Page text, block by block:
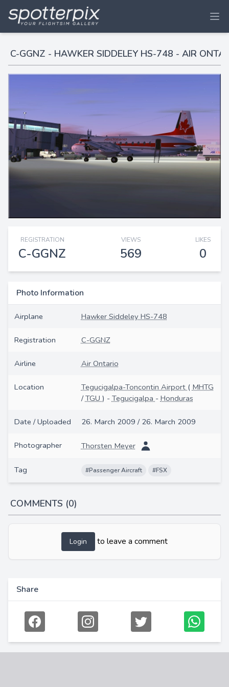
C-GGNZ - HAWKER SIDDELEY HS-748 - AIR
REGISTRATION
C-GGNZ
VIEWS
569
LIKES
0
Photo Information
Airplane Hawker Siddeley HS-748
Registration C-GGNZ
Airline Air Ontario
Location Tegucigalpa-Toncontin Airport ( MHTG
/TGU ) - Tegucigalpa - Honduras
Date / Uploaded 26. March 2009 / 26. March 2009
Photographer Thorsten Meyer
Tag #Passenger Aircraft #FSX
COMMENTS (0)
Login to leave a comment
Share